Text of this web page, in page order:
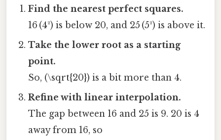
Find the nearest perfect squares.
16 (4²) is below 20, and 25 (5²) is above it.
Take the lower root as a starting
point.
So, (\sqrt{20}) is a bit more than 4.
Refine with linear interpolation.
The gap between 16 and 25 is 9. 20 is 4
away from 16, so